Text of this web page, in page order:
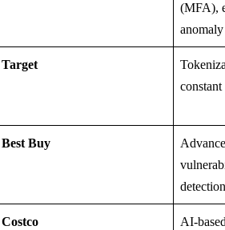
(MFA),
Target
Best Buy
Costco
AI-